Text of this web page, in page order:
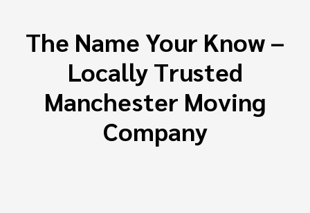
The Name Your Know –
Locally Trusted
Manchester Moving
Company